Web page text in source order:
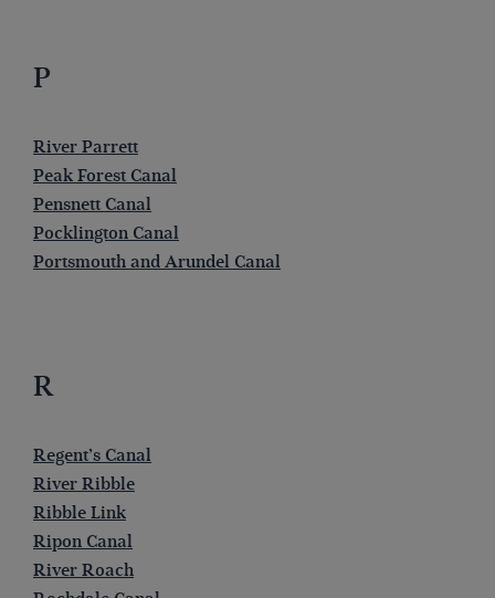
P
River Parrett
Peak Forest Canal
Pensnett Canal
Pocklington Canal
Portsmouth and Arundel Canal
R
Regent’s Canal
River Ribble
Ribble Link
Ripon Canal
River Roach